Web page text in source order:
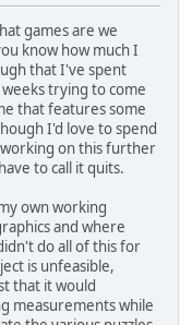
games are we
know how much I
that I've spent
trying to come
that features some
I'd love to spend
on this further
to call it quits.
own working
and where
do all of this for
is unfeasible,
that it would
measurements while